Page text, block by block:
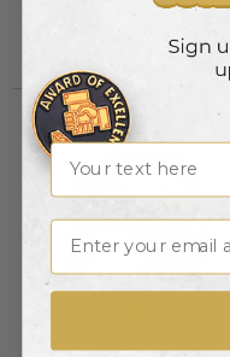
Login to view pricing
Name
Email